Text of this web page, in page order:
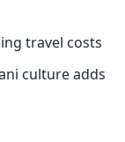
travel costs
culture adds